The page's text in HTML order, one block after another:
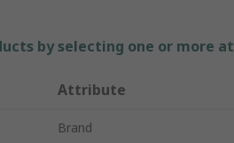
by selecting one or more
Attribute
Brand